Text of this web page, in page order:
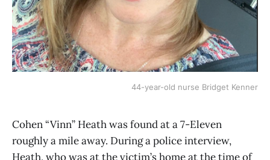
44-year-old nurse Bridget Kenner
Cohen “Vinn” Heath was found at a 7-Eleven
roughly a mile away. During a police interview,
Heath, who was at the victim’s home at the time of